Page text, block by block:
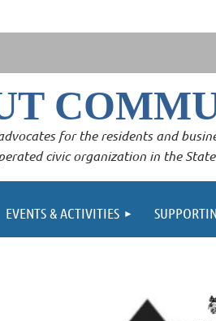
for the residents and
civic organization in the
EVENTS & ACTIVITIES